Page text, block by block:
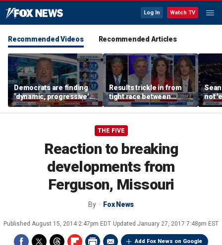
Log In Watch TV
Recommended Videos Recommended Articles
Democrats are finding
‘dynamic, progressive’
candidates, Bill de Blasio
says
Results trickle in from
tight race between
Stevens, El-Sayed in
Michigan
not
THE FIVE
Reaction to breaking
developments from
Ferguson, Missouri
By Fox News
Published August 15, 2014 2:47pm EDT Updated January 27, 2017 7:48pm EST
Add Fox News on Google